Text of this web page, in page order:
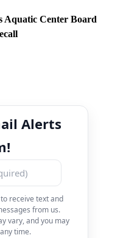
Aquatic Center Board
Alerts
receive text and
from us.
vary, and you may
time.